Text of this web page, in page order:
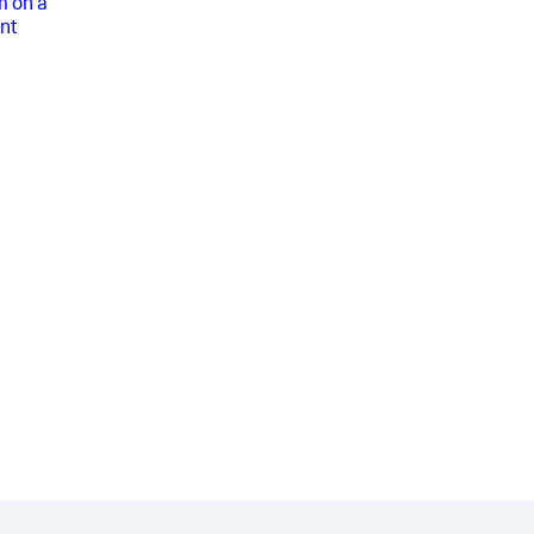
on a